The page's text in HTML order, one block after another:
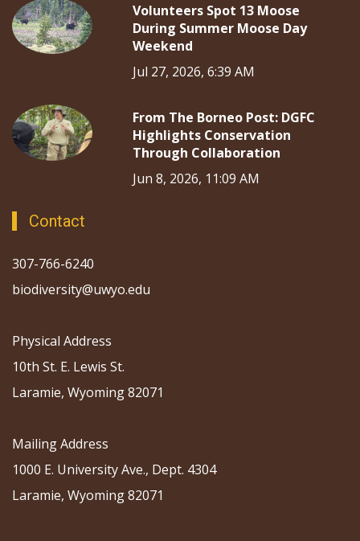
Volunteers Spot 13 Moose
During Summer Moose Day
Weekend
Jul 27, 2026, 6:39 AM
From The Borneo Post: DGFC
Highlights Conservation
Through Collaboration
Jun 8, 2026, 11:09 AM
Contact
307-766-6240
biodiversity@uwyo.edu
Physical Address
10th St. E. Lewis St.
Laramie, Wyoming 82071
Mailing Address
1000 E. University Ave., Dept. 4304
Laramie, Wyoming 82071